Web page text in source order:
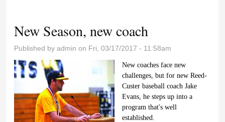
New Season, new coach
Published byadmin on Fri, 03/17/2017 - 11:58am
New coaches face new
challenges, but for new Reed-
Custer baseball coach Jake
Evans, he steps up into a
program that's well
established.